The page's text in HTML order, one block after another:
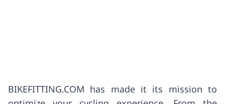
BIKEFITTING.COM has made it its mission to